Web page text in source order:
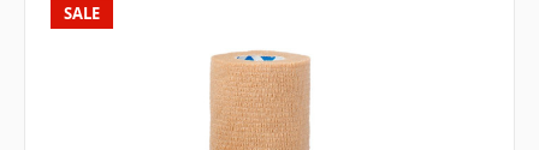
SALE